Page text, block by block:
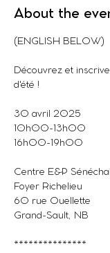
About the
(ENGLISH BELOW)
Découvrez et
d'été !
30 avril 2025
10h00-13h00
16h00-19h00
Centre E&P
Foyer Richelieu
60 rue Ouellette
Grand-Sault, NB
***************